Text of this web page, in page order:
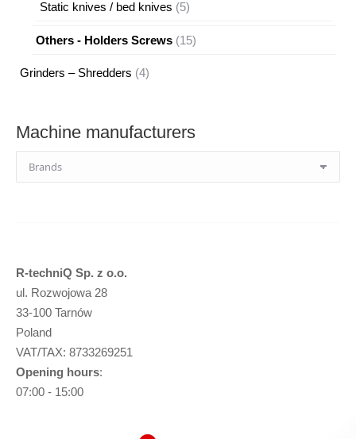
Static knives / bed knives 55
Others - Holders Screws 1515
Grinders – Shredders 44
Machine manufacturers
R-techniQ Sp. z o.o.
ul. Rozwojowa 28
33-100 Tarnów
Poland
VAT/TAX: 8733269251
Opening hours:
07:00 - 15:00